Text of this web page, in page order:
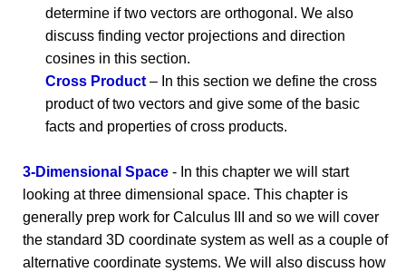
determine if two vectors are orthogonal. We also
discuss finding vector projections and direction
cosines in this section.
Cross Product – In this section we define the cross
product of two vectors and give some of the basic
facts and properties of cross products.
3-Dimensional Space - In this chapter we will start
looking at three dimensional space. This chapter is
generally prep work for Calculus III and so we will cover
the standard 3D coordinate system as well as a couple of
alternative coordinate systems. We will also discuss how